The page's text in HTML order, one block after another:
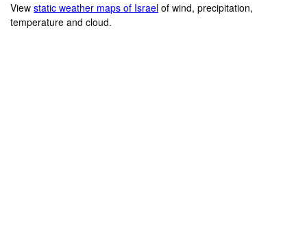
Viewstatic weather maps of Israel of wind, precipitation,
temperature and cloud.